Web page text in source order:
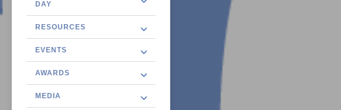
DAY
RESOURCES
EVENTS
AWARDS
MEDIA